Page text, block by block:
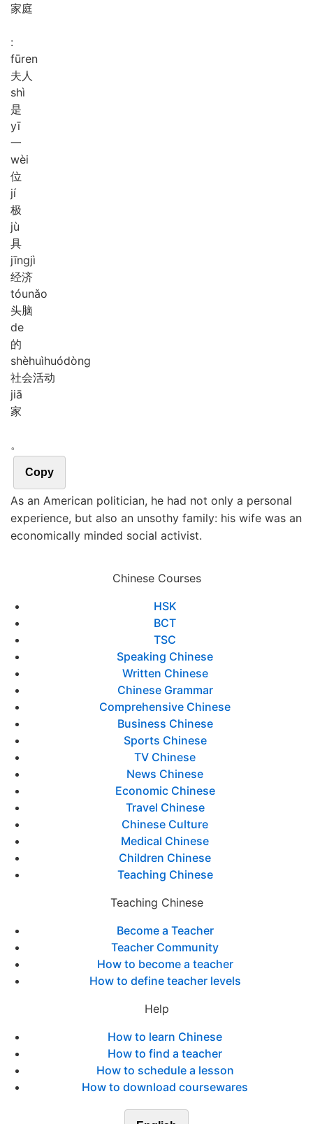
家庭
:
fūren
夫人
shì
是
yī
一
wèi
位
jí
极
jù
具
jīngjì
经济
tóunǎo
头脑
de
的
shèhuìhuódòng
社会活动
jiā
家
。
Copy
As an American politician, he had not only a personal
experience, but also an unsothy family: his wife was an
economically minded social activist.
Chinese Courses
HSK
BCT
TSC
Speaking Chinese
Written Chinese
Chinese Grammar
Comprehensive Chinese
Business Chinese
Sports Chinese
TV Chinese
News Chinese
Economic Chinese
Travel Chinese
Chinese Culture
Medical Chinese
Children Chinese
Teaching Chinese
Teaching Chinese
Become a Teacher
Teacher Community
How to become a teacher
How to define teacher levels
Help
How to learn Chinese
How to find a teacher
How to schedule a lesson
How to download coursewares